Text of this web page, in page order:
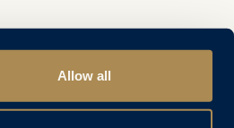
Allow all